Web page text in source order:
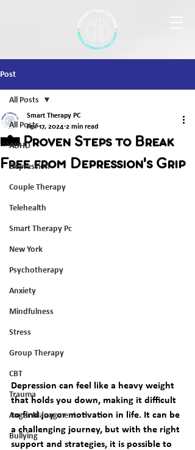
Post
All Posts
ADHD
Depression
Couple Therapy
Telehealth
Smart Therapy Pc
New York
Psychotherapy
Anxiety
Mindfulness
Stress
Group Therapy
CBT
Trauma
Anger Managment
Bullying
All Posts
5 Proven Steps to Break
Free from Depression's Grip
Smart Therapy PC
Apr 17, 2024 2 min read
Depression can feel like a heavy weight
that holds you down, making it difficult
to find joy or motivation in life. It can be
a challenging journey, but with the right
support and strategies, it is possible to